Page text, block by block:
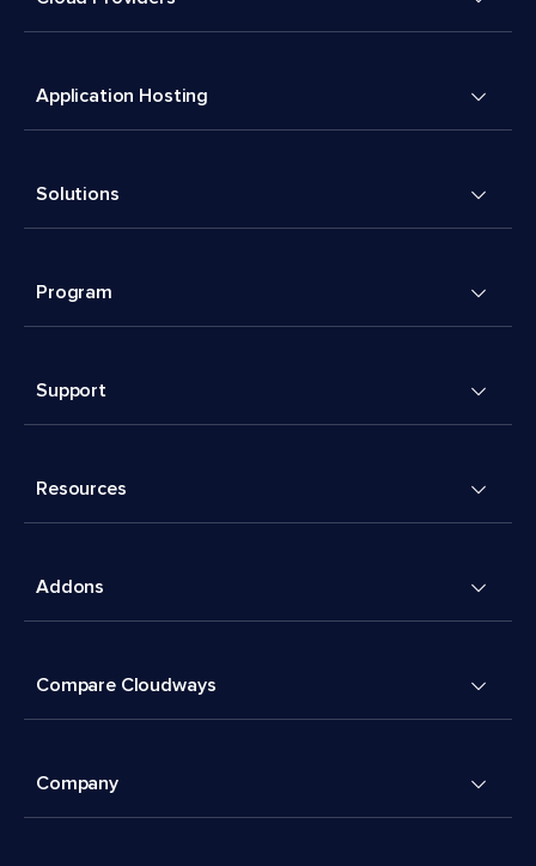
Application Hosting
Solutions
Program
Support
Resources
Addons
Compare Cloudways
Company